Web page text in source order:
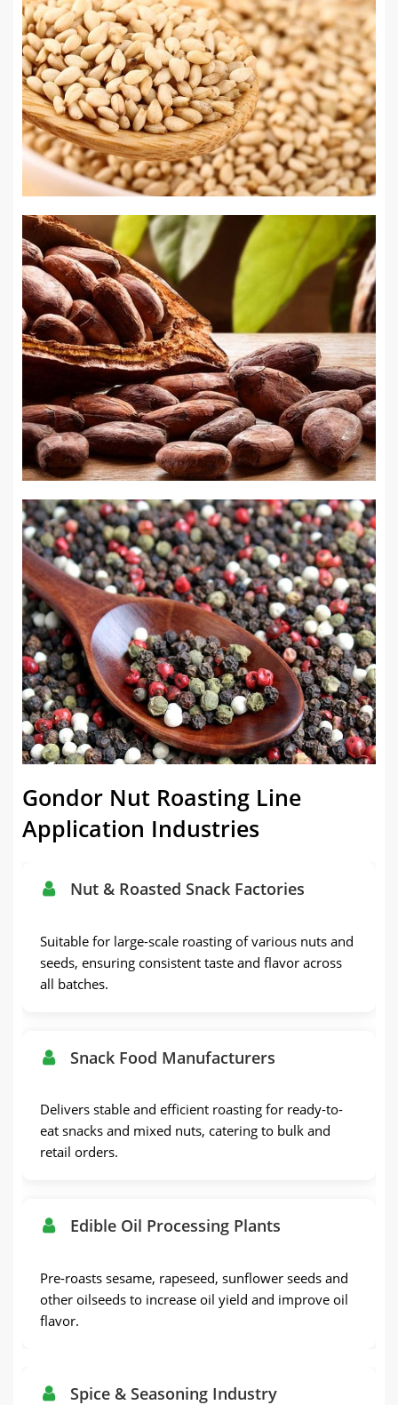
Gondor Nut Roasting Line
Application Industries
Nut & Roasted Snack Factories
Suitable for large-scale roasting of various nuts and
seeds, ensuring consistent taste and flavor across
all batches.
Snack Food Manufacturers
Delivers stable and efficient roasting for ready-to-
eat snacks and mixed nuts, catering to bulk and
retail orders.
Edible Oil Processing Plants
Pre-roasts sesame, rapeseed, sunflower seeds and
other oilseeds to increase oil yield and improve oil
flavor.
Spice & Seasoning Industry